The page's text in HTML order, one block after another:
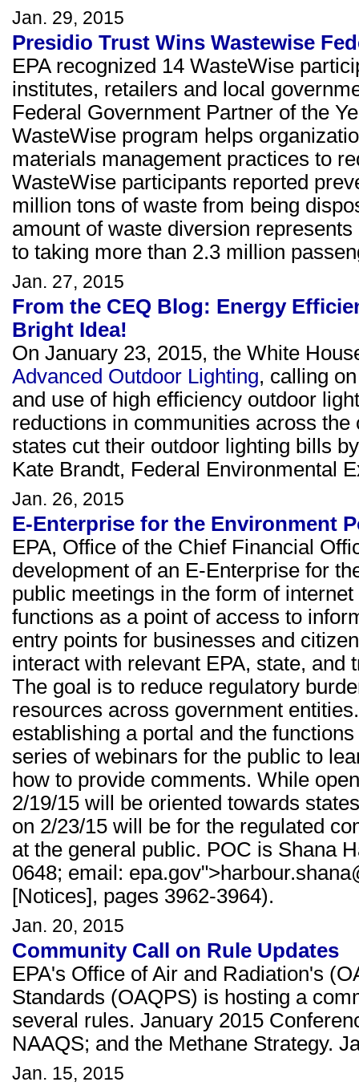
Jan. 29, 2015
Presidio Trust Wins Wastewise
EPA recognized 14 WasteWise
institutes, retailers and local
Federal Government Partner of the
WasteWise program helps
materials management practices to
WasteWise participants reported
million tons of waste from being
amount of waste diversion
to taking more than 2.3 million
Jan. 27, 2015
From the CEQ Blog: Energy
Bright Idea!
On January 23, 2015, the White
Advanced Outdoor Lighting, calling
and use of high efficiency outdoor
reductions in communities across
states cut their outdoor lighting bills
Kate Brandt, Federal Environmental
Jan. 26, 2015
E-Enterprise for the Environment
EPA, Office of the Chief Financial
development of an E-Enterprise for
public meetings in the form of
functions as a point of access to
entry points for businesses and
interact with relevant EPA, state,
The goal is to reduce regulatory
resources across government
establishing a portal and the
series of webinars for the public to
how to provide comments. While
2/19/15 will be oriented towards
on 2/23/15 will be for the regulated
at the general public. POC is Shana
0648; email:
[Notices], pages 3962-3964).
Jan. 20, 2015
Community Call on Rule Updates
EPA's Office of Air and Radiation's
Standards (OAQPS) is hosting a
several rules. January 2015
NAAQS; and the Methane Strategy.
Jan. 15, 2015